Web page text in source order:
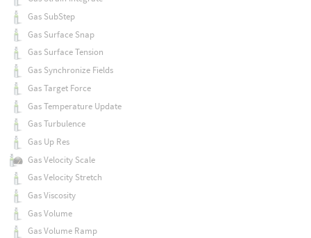
Gas SubStep
Gas Surface Snap
Gas Surface Tension
Gas Synchronize Fields
Gas Target Force
Gas Temperature Update
Gas Turbulence
Gas Up Res
Gas Velocity Scale
Gas Velocity Stretch
Gas Viscosity
Gas Volume
Gas Volume Ramp